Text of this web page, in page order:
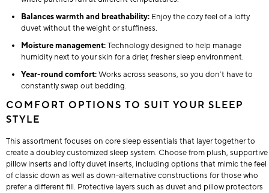
Balances warmth and breathability: Enjoy the cozy feel of a lofty
duvet without the weight or stuffiness.
Moisture management:Technology designed to help manage
humidity next to your skin for a drier, fresher sleep environment.
Year-round comfort:Works across seasons, so you don’t have to
constantly swap out bedding.
COMFORT OPTIONS TO SUIT YOUR SLEEP
STYLE
This assortment focuses on core sleep essentials that layer together to
create a doubley customized sleep system. Choose from plush, supportive
pillow inserts and lofty duvet inserts, including options that mimic the feel
of classic down as well as down-alternative constructions for those who
prefer a different fill. Protective layers such as duvet and pillow protectors